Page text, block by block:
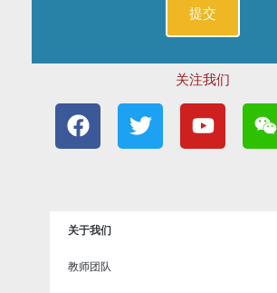
关注我们
F
a
c
o
k
T
w
i
Y
o
u
e
i
关于我们
教师团队